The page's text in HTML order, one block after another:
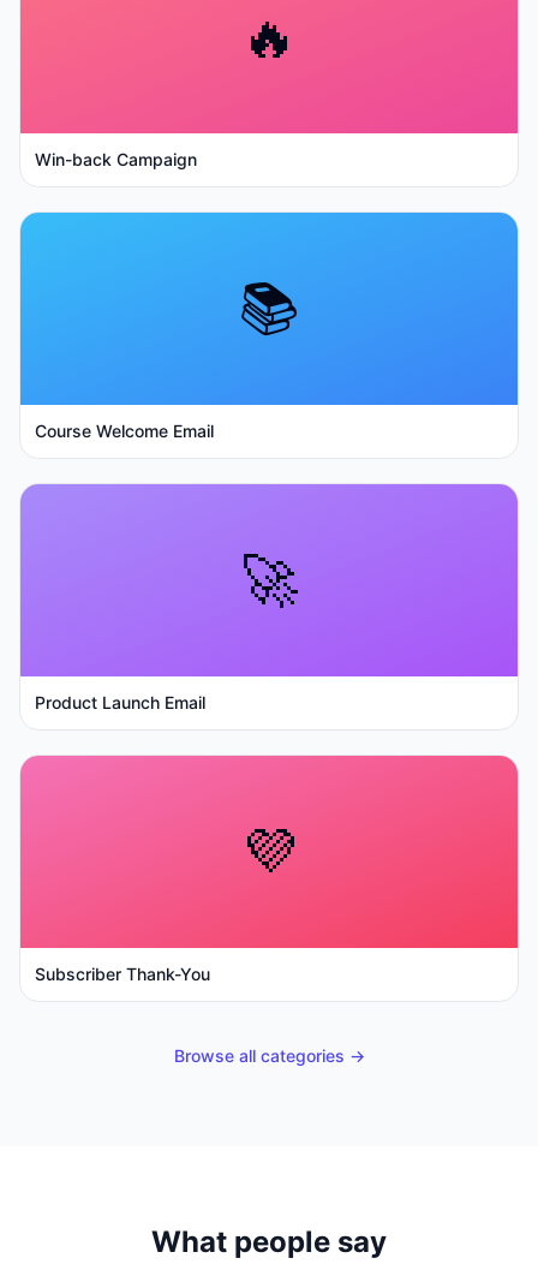
🔥
Win-back Campaign
📚
Course Welcome Email
🚀
Product Launch Email
💜
Subscriber Thank-You
Browse all categories →
What people say